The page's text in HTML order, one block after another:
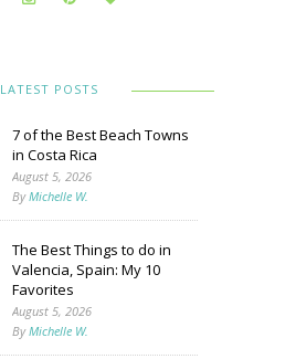
LATEST POSTS
7 of the Best Beach Towns
in Costa Rica
August 5, 2026
ByMichelle W.
The Best Things to do in
Valencia, Spain: My 10
Favorites
August 5, 2026
ByMichelle W.